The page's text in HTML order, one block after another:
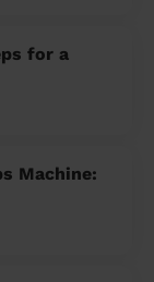
for a
Machine: